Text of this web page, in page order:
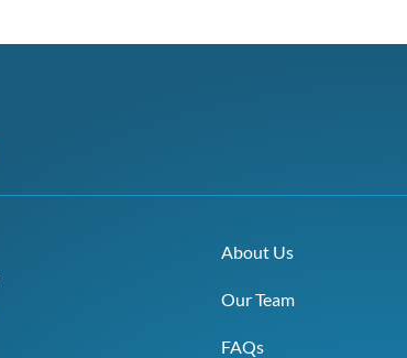
About Us
Our Team
FAQs